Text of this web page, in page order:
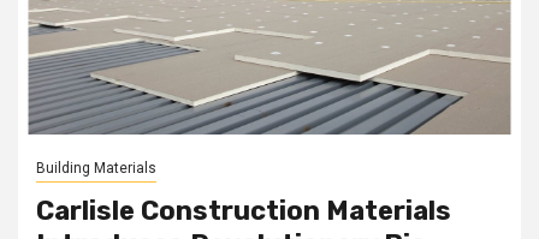
Building Materials
Carlisle Construction Materials